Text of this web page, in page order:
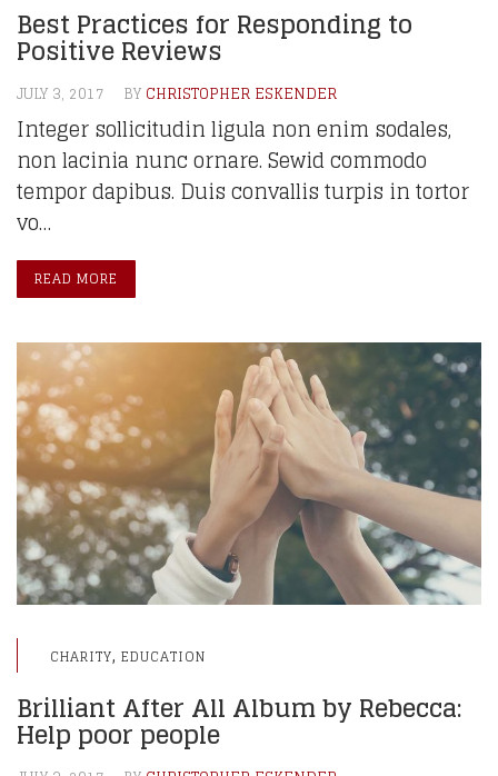
Best Practices for Responding to
Positive Reviews
JULY 3, 2017 BY CHRISTOPHER ESKENDER
Integer sollicitudin ligula non enim sodales,
non lacinia nunc ornare. Sewid commodo
tempor dapibus. Duis convallis turpis in tortor
vo…
READ MORE
CHARITY, EDUCATION
Brilliant After All Album by Rebecca:
Help poor people